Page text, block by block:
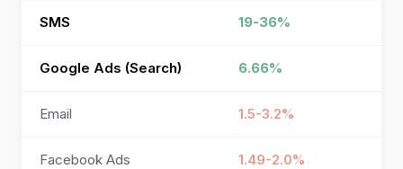
SMS 19-36%
Google Ads (Search) 6.66%
Email 1.5-3.2%
Facebook Ads 1.49-2.0%